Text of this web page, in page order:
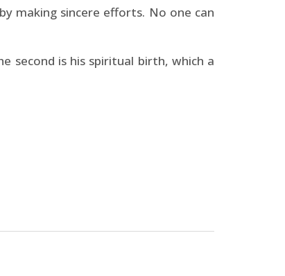
making sincere efforts. No one can
second is his spiritual birth, which a